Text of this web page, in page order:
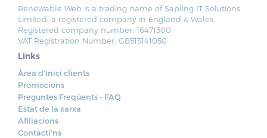
Renewable Web is a trading name of Sapling IT Solutions
Limited, a registered company in England & Wales.
Registered company number: 16471500
VAT Registration Number: GB513141050
Links
Àrea d'Inici clients
Promocions
Preguntes Freqüents - FAQ
Estat de la xarxa
Afiliacions
Contacti'ns